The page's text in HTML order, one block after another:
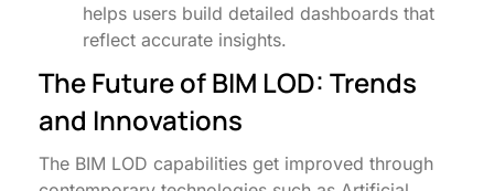
helps users build detailed dashboards that
reflect accurate insights.
The Future of BIM LOD: Trends
and Innovations
The BIM LOD capabilities get improved through